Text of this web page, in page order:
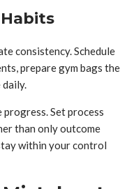
consistency. Schedule
prepare gym bags the
daily.
Set process
than only outcome
within your control